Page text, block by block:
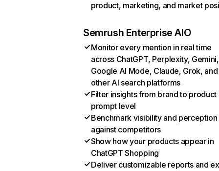
product, marketing, and market
Semrush Enterprise AIO
Monitor every mention in real time
across ChatGPT, Perplexity, Gemini,
Google AI Mode, Claude, Grok, and
other AI search platforms
Filter insights from brand to product
prompt level
Benchmark visibility and perception
against competitors
Show how your products appear in
ChatGPT Shopping
Deliver customizable reports and